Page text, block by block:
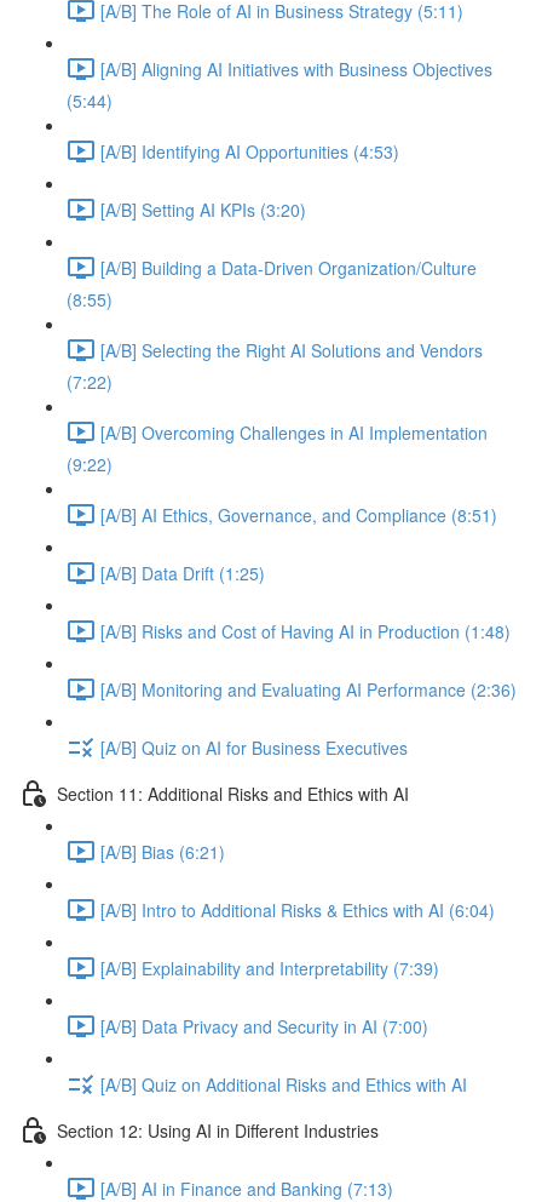
[A/B] The Role of AI in Business Strategy (5:11)
[A/B] Aligning AI Initiatives with Business Objectives
(5:44)
[A/B] Identifying AI Opportunities (4:53)
[A/B] Setting AI KPIs (3:20)
[A/B] Building a Data-Driven Organization/Culture
(8:55)
[A/B] Selecting the Right AI Solutions and Vendors
(7:22)
[A/B] Overcoming Challenges in AI Implementation
(9:22)
[A/B] AI Ethics, Governance, and Compliance (8:51)
[A/B] Data Drift (1:25)
[A/B] Risks and Cost of Having AI in Production (1:48)
[A/B] Monitoring and Evaluating AI Performance (2:36)
[A/B] Quiz on AI for Business Executives
Section 11: Additional Risks and Ethics with AI
[A/B] Bias (6:21)
[A/B] Intro to Additional Risks & Ethics with AI (6:04)
[A/B] Explainability and Interpretability (7:39)
[A/B] Data Privacy and Security in AI (7:00)
[A/B] Quiz on Additional Risks and Ethics with AI
Section 12: Using AI in Different Industries
[A/B] AI in Finance and Banking (7:13)